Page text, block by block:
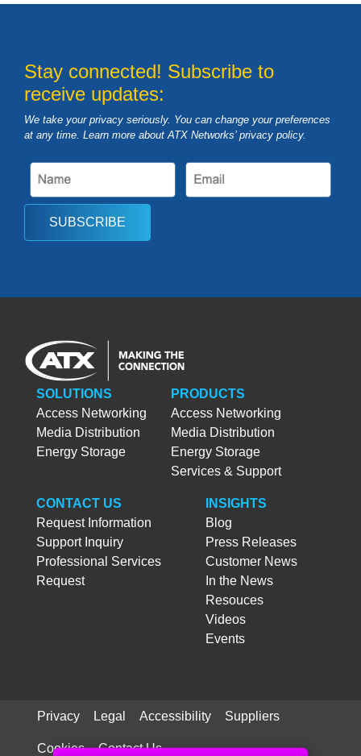
Stay connected! Subscribe to
receive updates:
We take your privacy seriously. You can change your preferences
at any time. Learn more about ATX Networks’ privacy policy.
SUBSCRIBE
SOLUTIONS
Access Networking
Media Distribution
Energy Storage
PRODUCTS
Access Networking
Media Distribution
Energy Storage
Services & Support
CONTACT US
Request Information
Support Inquiry
Professional Services
Request
INSIGHTS
Blog
Press Releases
Customer News
In the News
Resouces
Videos
Events
Privacy Legal Accessibility Suppliers
Cookies Contact Us